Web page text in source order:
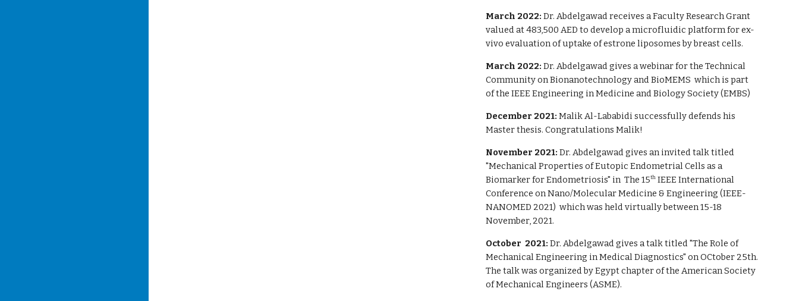
March 2022: Dr. Abdelgawad receives a Faculty Research Grant
valued at 483,500 AED to develop a microfluidic platform for ex-
vivo evaluation of uptake of estrone liposomes by breast cells.
March 2022: Dr. Abdelgawad gives a webinar for the Technical
Community on Bionanotechnology and BioMEMS which is part
of the IEEE Engineering in Medicine and Biology Society (EMBS)
December 2021: Malik Al-Lababidi successfully defends his
Master thesis. Congratulations Malik!
November 2021:Dr. Abdelgawad gives an invited talk titled
"Mechanical Properties of Eutopic Endometrial Cells as a
Biomarker for Endometriosis" in The 15th IEEE International
Conference on Nano/Molecular Medicine & Engineering (IEEE-
NANOMED 2021) which was held virtually between 15-18
November, 2021.
October 2021:Dr. Abdelgawad gives a talk titled "The Role of
Mechanical Engineering in Medical Diagnostics" on OCtober 25th.
Thetalk wasorganized byEgypt chapter of the American Society
of Mechanical Engineers (ASME).